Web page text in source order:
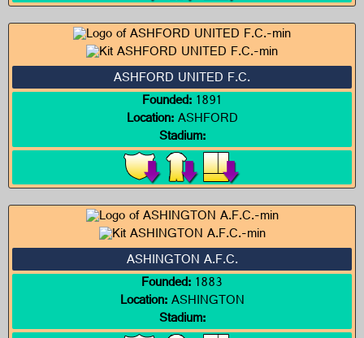
ASHFORD UNITED F.C.
Founded:1891
Location:ASHFORD
Stadium:
ASHINGTON A.F.C.
Founded:1883
Location:ASHINGTON
Stadium: